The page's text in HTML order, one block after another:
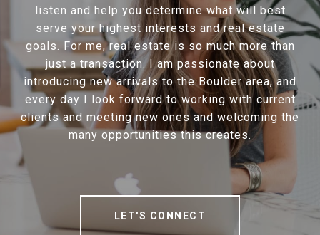
listen and help you determine what will best
serve your highest interests and real estate
goals. For me, real estate is so much more than
just a transaction. I am passionate about
introducing new arrivals to the Boulder area, and
every day I look forward to working with current
clients and meeting new ones and welcoming the
many opportunities this creates.
LET'S CONNECT